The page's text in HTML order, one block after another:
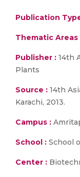
Publication
Thematic Areas
Publisher : 14th
Plants
Source : 14th
Karachi, 2013.
Campus :
School : School
Center :